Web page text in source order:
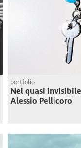
portfolio
Nel quasi invisibile
Alessio Pellicoro